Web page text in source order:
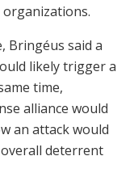
Bringéus said a
likely trigger a
time,
alliance would
an attack would
deterrent